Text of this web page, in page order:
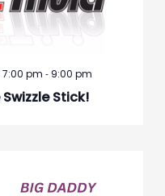
Stick!
7:00 pm - 9:00 pm